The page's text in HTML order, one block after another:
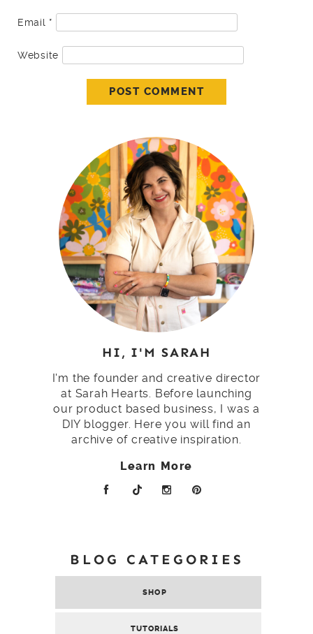
Email *
Website
HI, I'M SARAH
I'm the founder and creative director
at Sarah Hearts. Before launching
our product based business, I was a
DIY blogger. Here you will find an
archive of creative inspiration.
Learn More
BLOG CATEGORIES
SHOP
TUTORIALS